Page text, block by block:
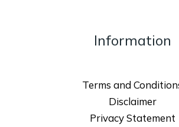
Information
Terms and
Disclaimer
Privacy Statement